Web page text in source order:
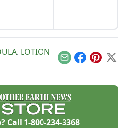
, LOTION
EmailFacebook
Pinterest
X
Call 1-800-234-3368